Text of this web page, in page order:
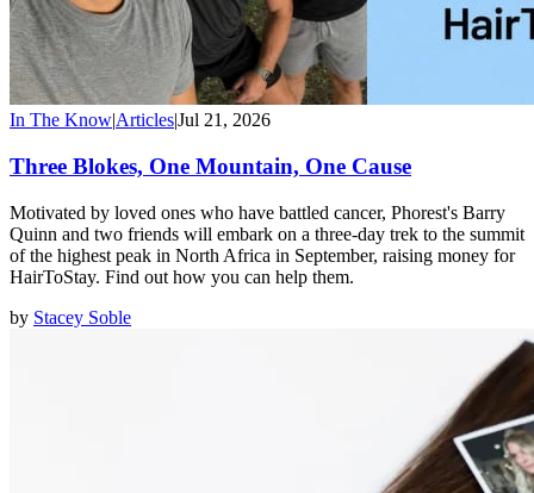
In The Know|Articles|Jul 21, 2026
Three Blokes, One Mountain, One Cause
Motivated by loved ones who have battled cancer, Phorest's Barry
Quinn and two friends will embark on a three-day trek to the summit
of the highest peak in North Africa in September, raising money for
HairToStay. Find out how you can help them.
by Stacey Soble